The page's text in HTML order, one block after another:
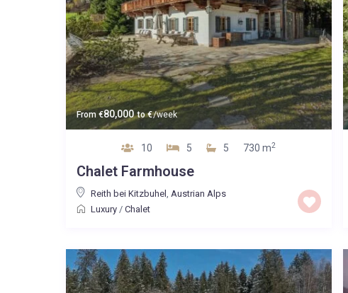
From €80,000 to€/week
10 5 5 730 m2
Chalet Farmhouse
Reith bei Kitzbuhel
Austrian Alps
Luxury/ Chalet